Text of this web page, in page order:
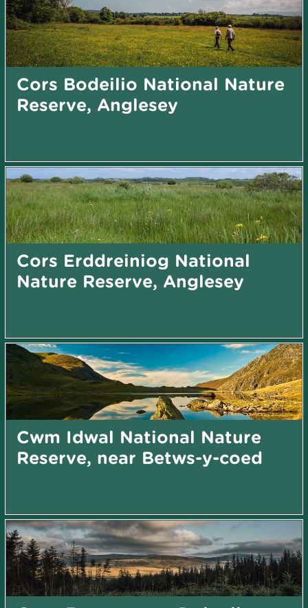
Cors Bodeilio National Nature
Reserve, Anglesey
Cors Erddreiniog National
Nature Reserve, Anglesey
Cwm Idwal National Nature
Reserve, near Betws-y-coed